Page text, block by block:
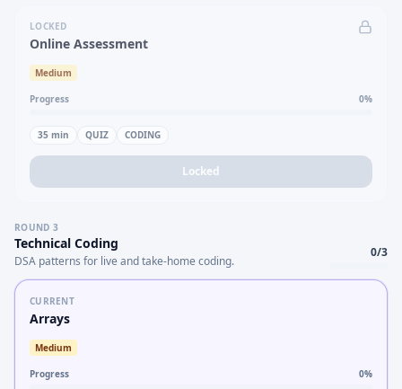
LOCKED
Online Assessment
Medium
Progress 0%
35 min QUIZ CODING
Locked
ROUND 3
Technical Coding
DSA patterns for live and take-home coding.
0/3
CURRENT
Arrays
Medium
Progress 0%